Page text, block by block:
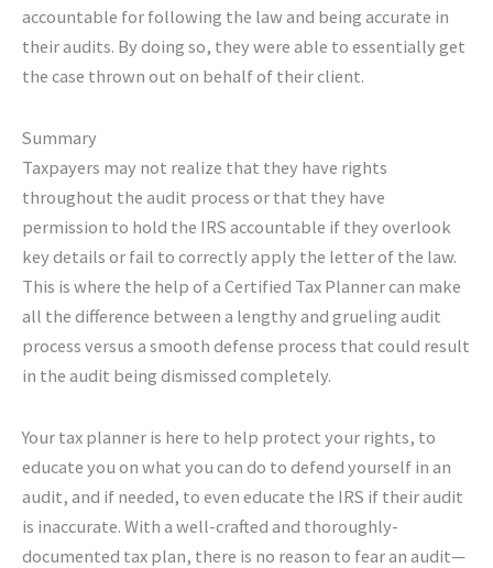
accountable for following the law and being accurate in
their audits. By doing so, they were able to essentially get
the case thrown out on behalf of their client.
Summary
Taxpayers may not realize that they have rights
throughout the audit process or that they have
permission to hold the IRS accountable if they overlook
key details or fail to correctly apply the letter of the law.
This is where the help of a Certified Tax Planner can make
all the difference between a lengthy and grueling audit
process versus a smooth defense process that could result
in the audit being dismissed completely.
Your tax planner is here to help protect your rights, to
educate you on what you can do to defend yourself in an
audit, and if needed, to even educate the IRS if their audit
is inaccurate. With a well-crafted and thoroughly-
documented tax plan, there is no reason to fear an audit—